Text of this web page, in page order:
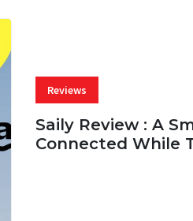
Reviews
Saily Review : A
Connected While